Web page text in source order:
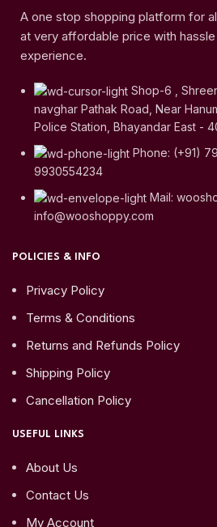
A one stop shopping platform for
at very affordable price with
experience.
Shop-6 ,
navghar Pathak Road, Near
Police Station, Bhayandar East -
Phone: (+91)
9930554234
Mail:
info@wooshoppy.com
POLICIES & INFO
Privacy Policy
Terms & Conditions
Returns and Refunds Policy
Shipping Policy
Cancellation Policy
USEFUL LINKS
About Us
Contact Us
My Account